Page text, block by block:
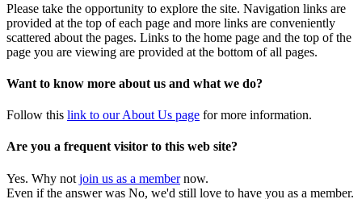
Please take the opportunity to explore the site. Navigation links are
provided at the top of each page and more links are conveniently
scattered about the pages. Links to the home page and the top of the
page you are viewing are provided at the bottom of all pages.
Want to know more about us and what we do?
Follow this link to our About Us page for more information.
Are you a frequent visitor to this web site?
Yes. Why not join us as a membernow.
Even if the answer was No, we'd still love to have you as a member.